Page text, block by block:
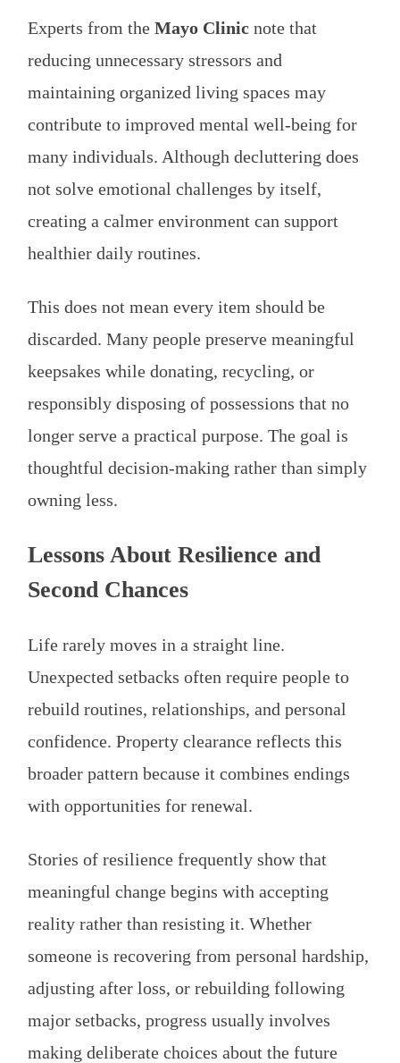
Experts from the Mayo Clinic note that
reducing unnecessary stressors and
maintaining organized living spaces may
contribute to improved mental well-being for
many individuals. Although decluttering does
not solve emotional challenges by itself,
creating a calmer environment can support
healthier daily routines.
This does not mean every item should be
discarded. Many people preserve meaningful
keepsakes while donating, recycling, or
responsibly disposing of possessions that no
longer serve a practical purpose. The goal is
thoughtful decision-making rather than simply
owning less.
Lessons About Resilience and
Second Chances
Life rarely moves in a straight line.
Unexpected setbacks often require people to
rebuild routines, relationships, and personal
confidence. Property clearance reflects this
broader pattern because it combines endings
with opportunities for renewal.
Stories of resilience frequently show that
meaningful change begins with accepting
reality rather than resisting it. Whether
someone is recovering from personal hardship,
adjusting after loss, or rebuilding following
major setbacks, progress usually involves
making deliberate choices about the future